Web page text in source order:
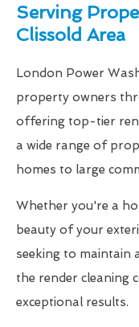
Serving
Clissold Area
London Power
property owners
offering top-tier
a wide range of
homes to large
Whether you're a
beauty of your
seeking to maintain
the render cleaning
exceptional results.